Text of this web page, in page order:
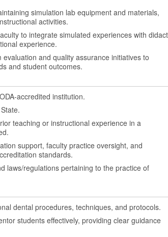
simulation lab equipment and materials,
activities.
to integrate simulated experiences with
experience.
and quality assurance initiatives to
and student outcomes.
accredited institution.
teaching or instructional experience in a
support, faculty practice oversight, and
standards.
laws/regulations pertaining to the practice of
dental procedures, techniques, and protocols.
students effectively, providing clear guidance